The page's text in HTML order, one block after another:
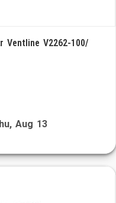
Ventline V2262-100/
Aug 13